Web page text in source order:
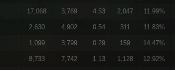
17,068 3,769 4.53 2,047 11.99%
2,630 4,902 0.54 311 11.83%
1,099 3,799 0.29 159 14.47%
8,733 7,742 1.13 1,128 12.92%